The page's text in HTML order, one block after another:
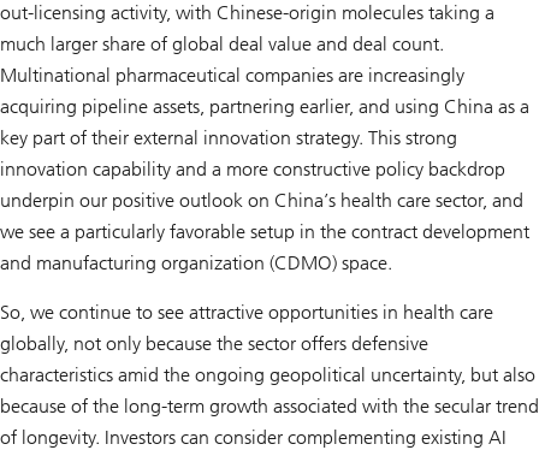
out-licensing activity, with Chinese-origin molecules taking a
much larger share of global deal value and deal count.
Multinational pharmaceutical companies are increasingly
acquiring pipeline assets, partnering earlier, and using China as a
key part of their external innovation strategy. This strong
innovation capability and a more constructive policy backdrop
underpin our positive outlook on China’s health care sector, and
we see a particularly favorable setup in the contract development
and manufacturing organization (CDMO) space.
So, we continue to see attractive opportunities in health care
globally, not only because the sector offers defensive
characteristics amid the ongoing geopolitical uncertainty, but also
because of the long-term growth associated with the secular trend
of longevity. Investors can consider complementing existing AI